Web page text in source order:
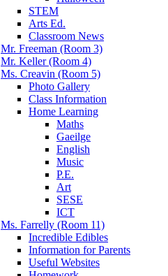
STEM
Arts Ed.
Classroom News
Mr. Freeman (Room 3)
Mr. Keller (Room 4)
Ms. Creavin (Room 5)
Photo Gallery
Class Information
Home Learning
Maths
Gaeilge
English
Music
P.E.
Art
SESE
ICT
Ms. Farrelly (Room 11)
Incredible Edibles
Information for Parents
Useful Websites